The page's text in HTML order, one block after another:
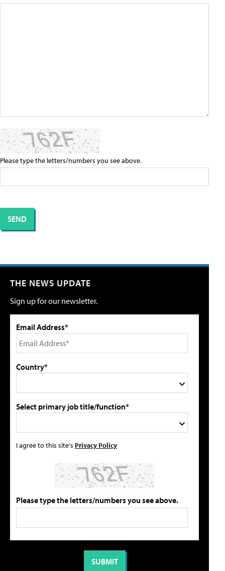
Please type the letters/numbers you see above.
THE NEWS UPDATE
Sign up for our newsletter.
Email Address*
Country*
Select primary job title/function*
I agree to this site's Privacy Policy
Please type the letters/numbers you see above.